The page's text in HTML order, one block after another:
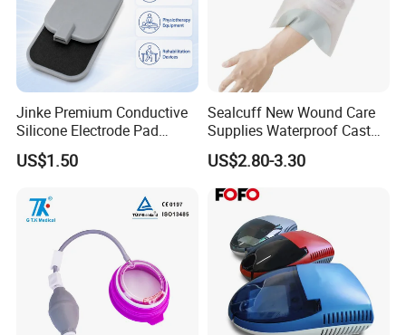
Jinke Premium Conductive
Silicone Electrode Pad
75X105mm for Therapy
US$1.50
Sealcuff New Wound Care
Supplies Waterproof Cast
Protector Catheter Picc Line
Cover for Bath Shower
US$2.80-3.30